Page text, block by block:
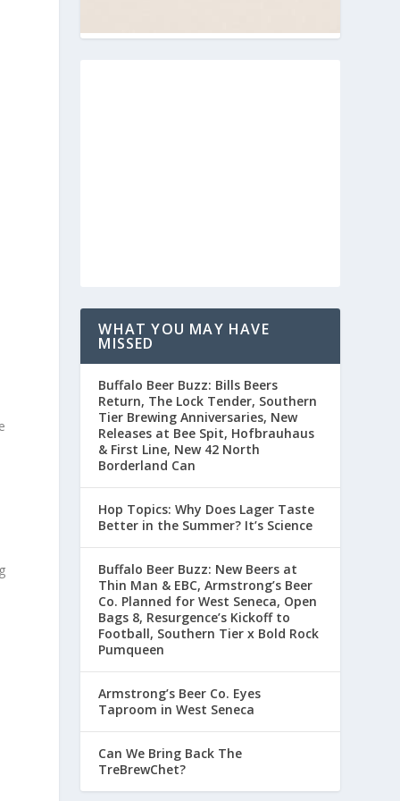
WHAT YOU MAY HAVE
MISSED
Buffalo Beer Buzz: Bills Beers
Return, The Lock Tender, Southern
Tier Brewing Anniversaries, New
Releases at Bee Spit, Hofbrauhaus
& First Line, New 42 North
Borderland Can
Hop Topics: Why Does Lager Taste
Better in the Summer? It’s Science
Buffalo Beer Buzz: New Beers at
Thin Man & EBC, Armstrong’s Beer
Co. Planned for West Seneca, Open
Bags 8, Resurgence’s Kickoff to
Football, Southern Tier x Bold Rock
Pumqueen
Armstrong’s Beer Co. Eyes
Taproom in West Seneca
Can We Bring Back The
TreBrewChet?